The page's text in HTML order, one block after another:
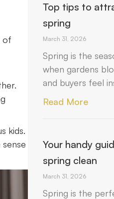
of
kids.
Top tips to
spring
March 31, 2026
Spring is the
when gardens
and buyers feel
Read More
Your handy
spring clean
March 31, 2026
Spring is the